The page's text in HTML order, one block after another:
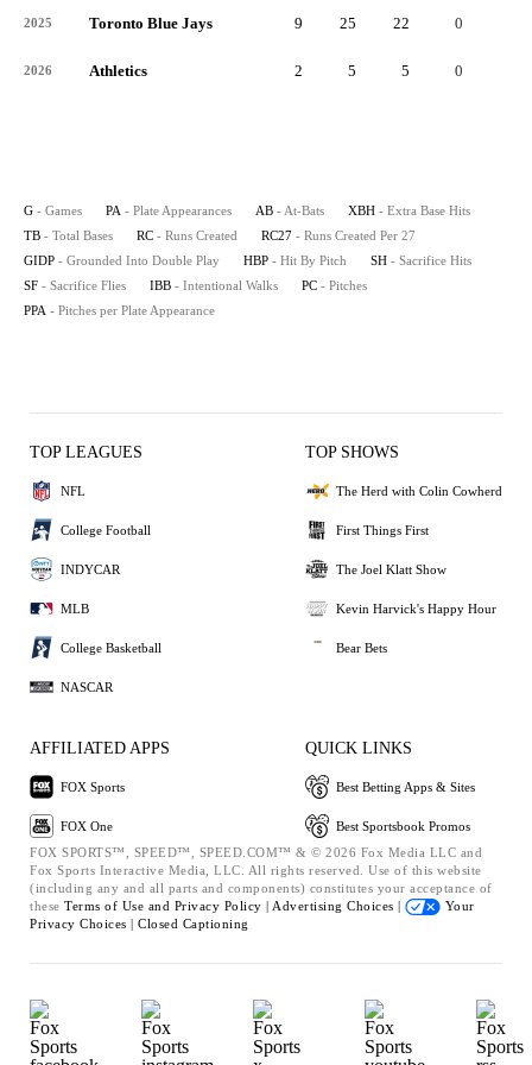
2025 Toronto Blue Jays 9 25 22 0
2026 Athletics 2 5 5 0
G - Games PA - Plate Appearances AB - At-Bats XBH - Extra Base Hits
TB - Total Bases RC - Runs Created RC27 - Runs Created Per 27
GIDP - Grounded Into Double Play HBP - Hit By Pitch SH - Sacrifice Hits
SF - Sacrifice Flies IBB - Intentional Walks PC - Pitches
PPA - Pitches per Plate Appearance
TOP LEAGUES
NFL
College Football
INDYCAR
MLB
College Basketball
NASCAR
TOP SHOWS
The Herd with Colin Cowherd
First Things First
The Joel Klatt Show
Kevin Harvick's Happy Hour
Bear Bets
AFFILIATED APPS
FOX Sports
FOX One
QUICK LINKS
Best Betting Apps & Sites
Best Sportsbook Promos
FOX SPORTS™, SPEED™, SPEED.COM™ & © 2026 Fox Media LLC and
Fox Sports Interactive Media, LLC. All rights reserved. Use of this website
(including any and all parts and components) constitutes your acceptance of
these Terms of Use and Privacy Policy | Advertising Choices |
Your
Privacy Choices | Closed Captioning